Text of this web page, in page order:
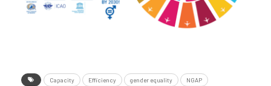
Capacity Efficiency gender equality NGAP